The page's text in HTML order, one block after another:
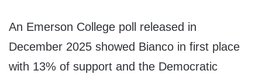
An Emerson College poll released in
December 2025 showed Bianco in first place
with 13% of support and the Democratic